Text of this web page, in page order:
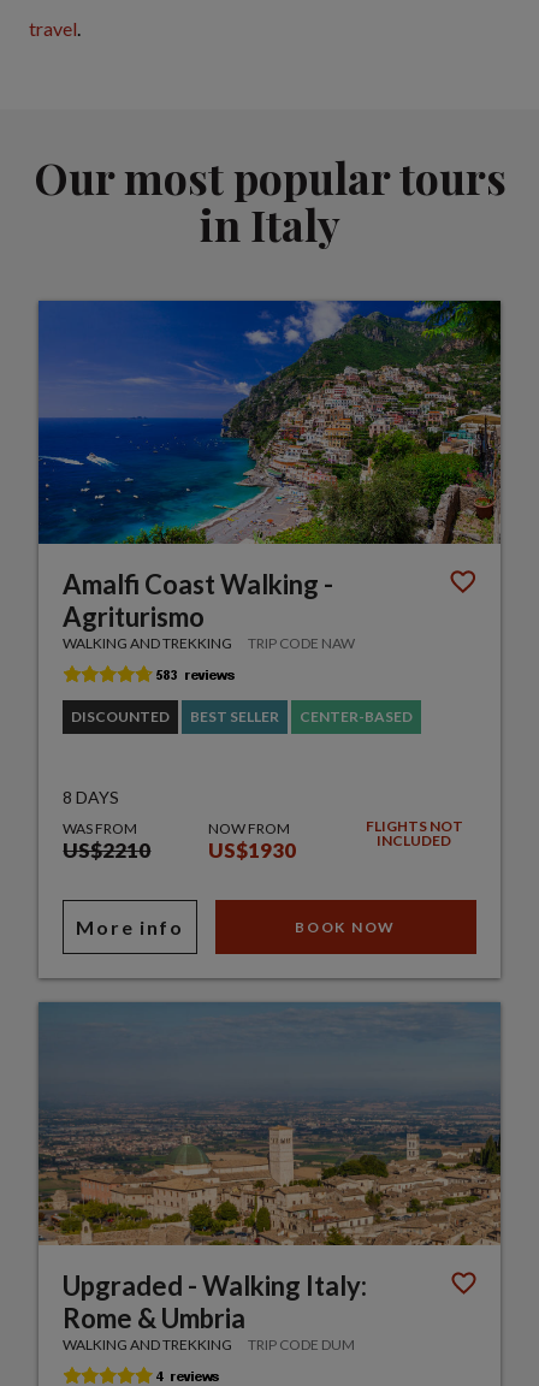
travel.
Our most popular tours
in Italy
Amalfi Coast Walking -
Agriturismo
WALKING AND TREKKING TRIP CODE NAW
DISCOUNTED BEST SELLER CENTER-BASED
8 DAYS
WAS FROM
US$2210
NOW FROM
US$1930
FLIGHTS NOT
INCLUDED
More info BOOK NOW
Upgraded - Walking Italy:
Rome & Umbria
WALKING AND TREKKING TRIP CODE DUM